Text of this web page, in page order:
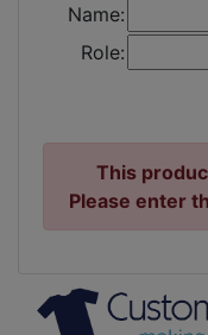
Name:
Role:
This
Please enter